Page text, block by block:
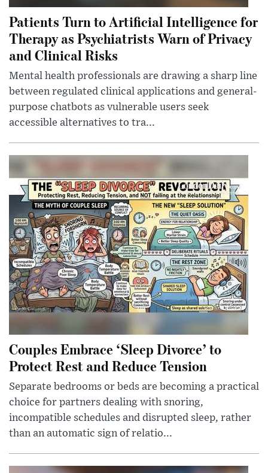
Patients Turn to Artificial Intelligence for
Therapy as Psychiatrists Warn of Privacy
and Clinical Risks
Mental health professionals are drawing a sharp line
between regulated clinical applications and general-
purpose chatbots as vulnerable users seek
accessible alternatives to tra...
Couples Embrace ‘Sleep Divorce’ to
Protect Rest and Reduce Tension
Separate bedrooms or beds are becoming a practical
choice for partners dealing with snoring,
incompatible schedules and disrupted sleep, rather
than an automatic sign of relatio...